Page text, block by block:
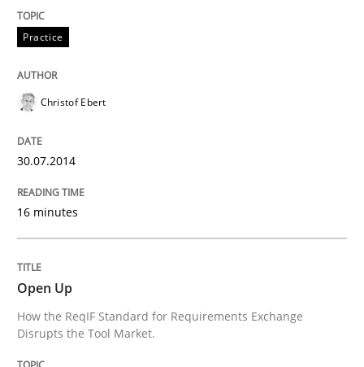
Practice
Product Owner in Scrum
State of the discussion: Requirements Engineering
Written by
Methods
Practice
Christof Ebert
30.07.2014
16 minutes
Open Up
How the ReqIF Standard for Requirements Exchange
Disrupts the Tool Market.